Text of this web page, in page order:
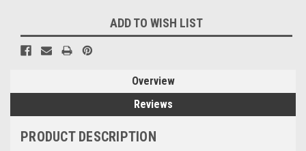
Stock:
ADD TO WISH LIST
Overview
Reviews
PRODUCT DESCRIPTION